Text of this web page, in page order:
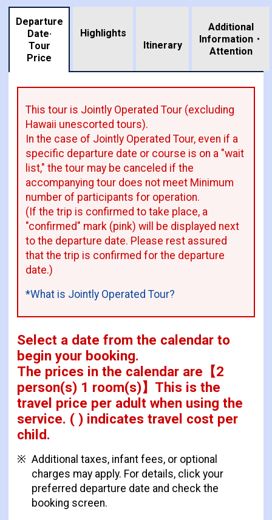
Departure
Date·
Tour
Price
Highlights
Itinerary
Additional
Information・
Attention
This tour is Jointly Operated Tour (excluding
Hawaii unescorted tours).
In the case of Jointly Operated Tour, even if a
specific departure date or course is on a "wait
list," the tour may be canceled if the
accompanying tour does not meet Minimum
number of participants for operation.
(If the trip is confirmed to take place, a
"confirmed" mark (pink) will be displayed next
to the departure date. Please rest assured
that the trip is confirmed for the departure
date.)
*What is Jointly Operated Tour?
Select a date from the calendar to
begin your booking.
The prices in the calendar are 【2
person(s) 1 room(s)】This is the
travel price per adult when using the
service. ( ) indicates travel cost per
child.
Additional taxes, infant fees, or optional
charges may apply. For details, click your
preferred departure date and check the
booking screen.